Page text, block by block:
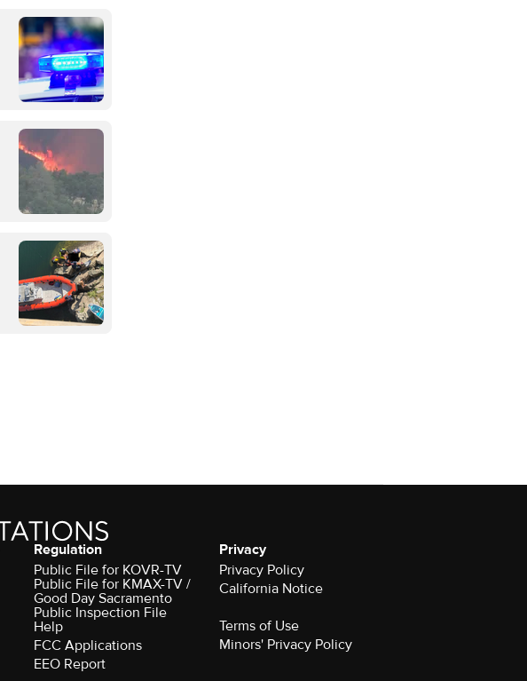
Regulation
Public File for KOVR-TV
Public File for KMAX-TV /
Good Day Sacramento
Public Inspection File
Help
FCC Applications
EEO Report
Privacy
Privacy Policy
California Notice
Terms of Use
Minors' Privacy Policy